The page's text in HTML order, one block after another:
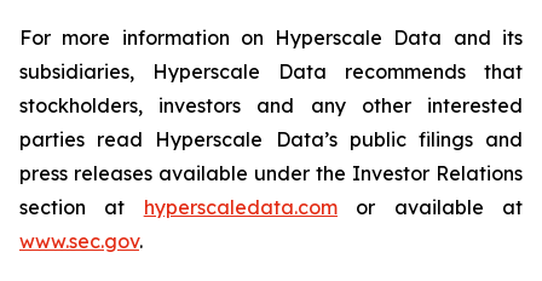
For more information on Hyperscale Data and its
subsidiaries, Hyperscale Data recommends that
stockholders, investors and any other interested
parties read Hyperscale Data’s public filings and
press releases available under the Investor Relations
section at hyperscaledata.comor available at
www.sec.gov.